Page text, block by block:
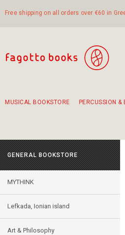
Free shipping on all orders over €60 in
MUSICAL BOOKSTORE PERCUSSION
GENERAL BOOKSTORE
MYTHINK
Lefkada, Ionian island
Art & Philosophy